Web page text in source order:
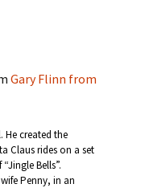
Gary Flinn from
He created the
Claus rides on a set
Bells”.
Penny, in an